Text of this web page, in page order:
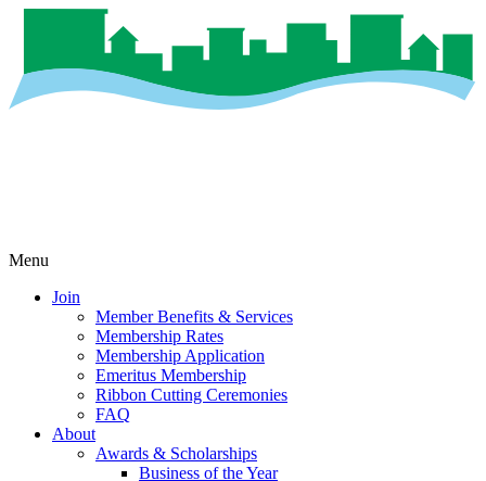
Menu
Join
Member Benefits & Services
Membership Rates
Membership Application
Emeritus Membership
Ribbon Cutting Ceremonies
FAQ
About
Awards & Scholarships
Business of the Year